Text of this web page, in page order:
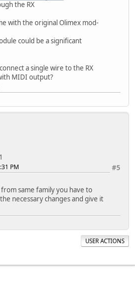
the RX
with the original Olimex mod-
could be a significant
a single wire to the RX
MIDI output?
#5
PM
same family you have to
necessary changes and give it
USER ACTIONS